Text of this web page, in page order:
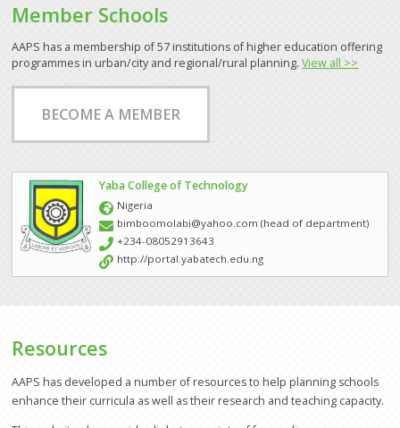
SDI Collaboration
Other Partners and Networks
Global Land Tool Network
Events
Downloads
Who We Are
Project Work
Member Schools
AAPS has a membership of 57 institutions of higher education offering
programmes in urban/city and regional/rural planning.View all >>
BECOME A MEMBER
Yaba College of Technology
Nigeria
bimboomolabi@yahoo.com (head of department)
+234-08052913643
http://portal.yabatech.edu.ng
Resources
AAPS has developed a number of resources to help planning schools
enhance their curricula as well as their research and teaching capacity.